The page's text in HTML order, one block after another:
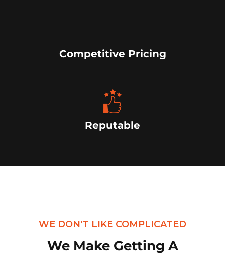
Competitive Pricing
Reputable
WE DON'T LIKE COMPLICATED
We Make Getting A